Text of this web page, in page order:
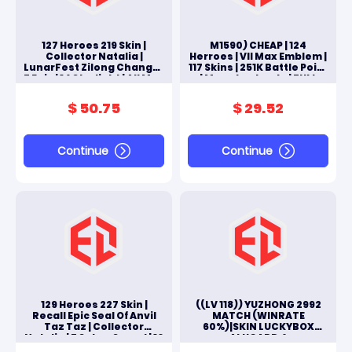
127 Heroes 219 Skin |
Collector Natalia |
LunarFest Zilong Change |
7 Epic | 14 Starlight | All Max
$ 50.75
Continue
M1590) CHEAP | 124
Herroes | VII Max Emblem |
117 Skins | 251K Battle Point
| Moonton Log In | FULL
$ 29.52
Continue
129 Heroes 227 Skin |
Recall Epic Seal Of Anvil
Taz Taz | Collector
Natalia | 5 Saber Squad | 10
((LV 118)) YUZHONG 2992
MATCH (WINRATE
60%)|SKIN LUCKYBOX
ALUCARD &